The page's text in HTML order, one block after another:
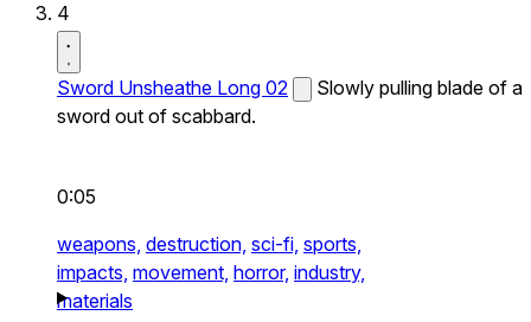
4
Sword Unsheathe Long 02
Slowly pulling blade of a
sword out of scabbard.
0:05
weapons, destruction, sci-fi, sports,
impacts, movement, horror, industry,
materials